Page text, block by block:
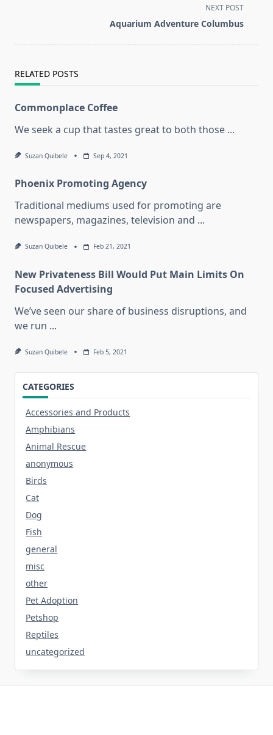
text">Page</span>
NEXT POST
Aquarium Adventure Columbus
RELATED POSTS
Commonplace Coffee
We seek a cup that tastes great to both those ...
Suzan Quibele Sep 4, 2021
Phoenix Promoting Agency
Traditional mediums used for promoting are
newspapers, magazines, television and ...
Suzan Quibele Feb 21, 2021
New Privateness Bill Would Put Main Limits On
Focused Advertising
We’ve seen our share of business disruptions, and
we run ...
Suzan Quibele Feb 5, 2021
CATEGORIES
Accessories and Products
Amphibians
Animal Rescue
anonymous
Birds
Cat
Dog
Fish
general
misc
other
Pet Adoption
Petshop
Reptiles
uncategorized